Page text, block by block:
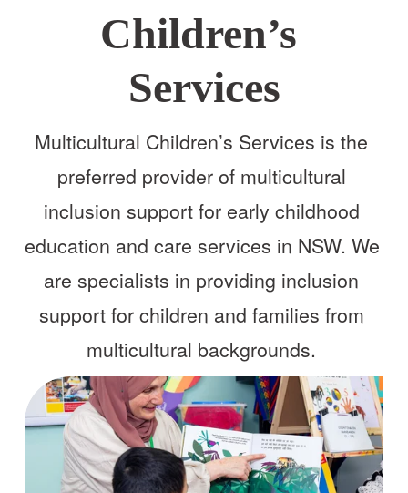
Children’s
Services
Multicultural Children’s Services is the
preferred provider of multicultural
inclusion support for early childhood
education and care services in NSW. We
are specialists in providing inclusion
support for children and families from
multicultural backgrounds.